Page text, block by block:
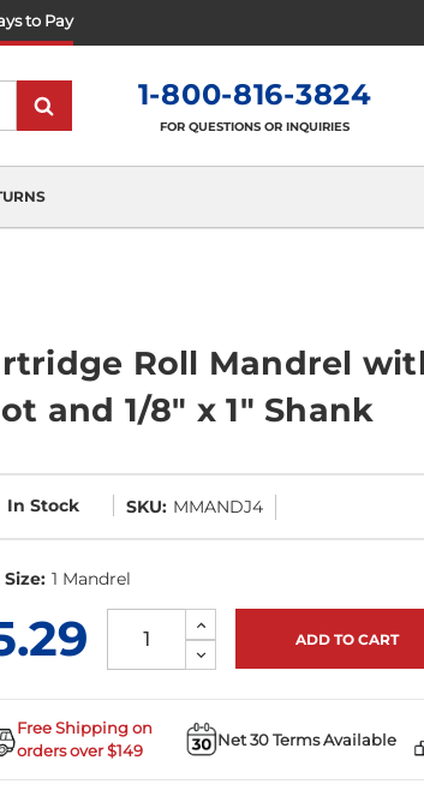
to Pay
1-800-816-3824
FOR QUESTIONS OR INQUIRIES
Roll Mandrel
and 1/8" x 1" Shank
In Stock SKU: MMANDJ4
Size: 1 Mandrel
Increase
Quantity
of
undefined
Decrease
Quantity
undefined
Free Shipping on
orders over $149
Net 30 Terms Available